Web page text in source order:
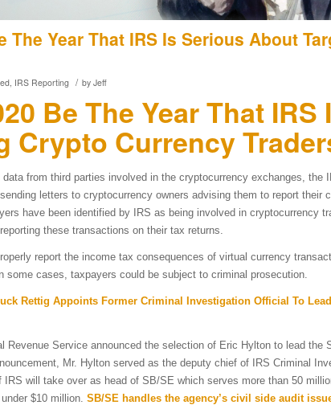
The Year That IRS Is Serious About
IRS Reporting / by Jeff
Be The Year That
Crypto Currency
from third parties involved in the cryptocurrency exchanges, the
letters to cryptocurrency owners advising them to report their
have been identified by IRS as being involved in cryptocurrency
these transactions on their tax returns.
report the income tax consequences of virtual currency
some cases, taxpayers could be subject to criminal prosecution.
Rettig Appoints Former Criminal Investigation Official To
Revenue Service announced the selection of Eric Hylton to lead
Mr. Hylton served as the deputy chief of IRS Criminal
will take over as head of SB/SE which serves more than 50
$10 million. SB/SE handles the agency’s civil side audit